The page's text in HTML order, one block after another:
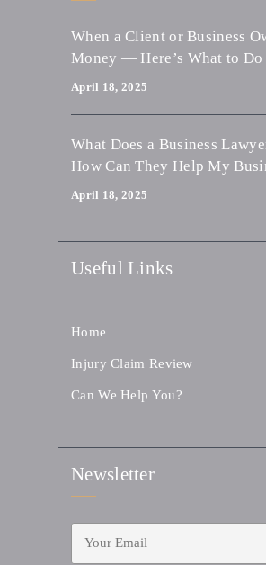
When a Client or Business
Money — Here’s What to Do
April 18, 2025
What Does a Business
How Can They Help My
April 18, 2025
Useful Links
Home
Injury Claim Review
Can We Help You?
Newsletter